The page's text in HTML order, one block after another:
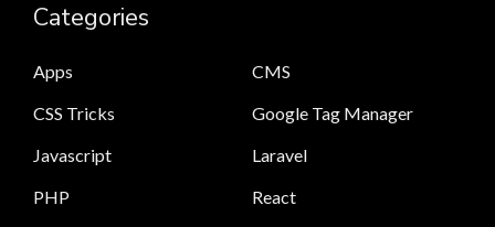
Categories
Apps
CMS
CSS Tricks
Google Tag Manager
Javascript
Laravel
PHP
React